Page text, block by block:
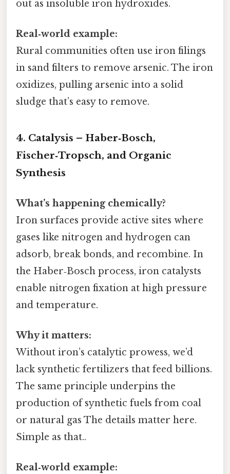
out as insoluble iron hydroxides.
Real‑world example:
Rural communities often use iron filings
in sand filters to remove arsenic. The iron
oxidizes, pulling arsenic into a solid
sludge that’s easy to remove.
4. Catalysis – Haber‑Bosch,
Fischer‑Tropsch, and Organic
Synthesis
What’s happening chemically?
Iron surfaces provide active sites where
gases like nitrogen and hydrogen can
adsorb, break bonds, and recombine. In
the Haber‑Bosch process, iron catalysts
enable nitrogen fixation at high pressure
and temperature.
Why it matters:
Without iron’s catalytic prowess, we’d
lack synthetic fertilizers that feed billions.
The same principle underpins the
production of synthetic fuels from coal
or natural gas The details matter here.
Simple as that..
Real‑world example: